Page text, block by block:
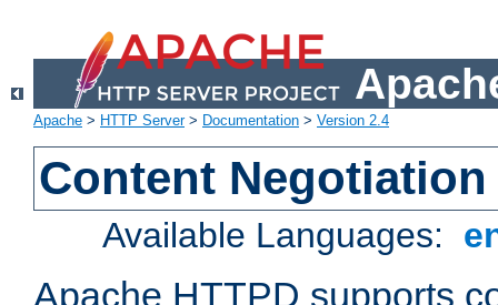
Apache > HTTP Server> Documentation > Version 2.4
Content Negotiation
Available Languages:
Apache HTTPD supports